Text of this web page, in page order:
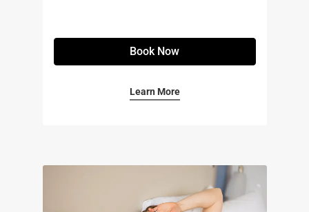
Book Now
Learn More